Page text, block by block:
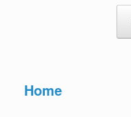
Home